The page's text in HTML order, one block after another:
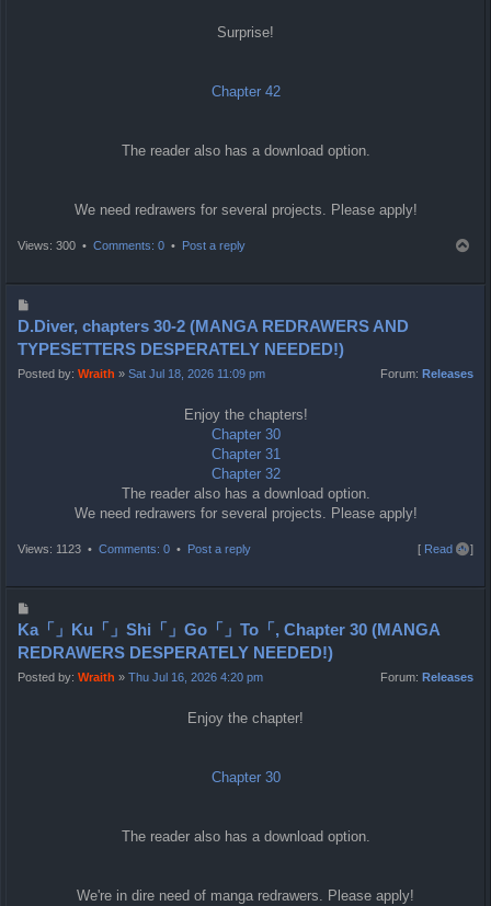
Surprise!
Chapter 42
The reader also has a download option.
We need redrawers for several projects. Please apply!
Views: 300 • Comments: 0 • Post a reply
o
s
t
D.Diver, chapters 30-2 (MANGA REDRAWERS AND
TYPESETTERS DESPERATELY NEEDED!)
Posted by: Wraith » Sat Jul 18, 2026 11:09 pm Forum: Releases
Enjoy the chapters!
Chapter 30
Chapter 31
Chapter 32
The reader also has a download option.
We need redrawers for several projects. Please apply!
Views: 1123 • Comments: 0 • Post a reply [ Read all]T
p
o
s
t
Ka「」Ku「」Shi「」Go「」To「, Chapter 30 (MANGA
REDRAWERS DESPERATELY NEEDED!)
Posted by: Wraith » Thu Jul 16, 2026 4:20 pm Forum: Releases
Enjoy the chapter!
Chapter 30
The reader also has a download option.
We're in dire need of manga redrawers. Please apply!